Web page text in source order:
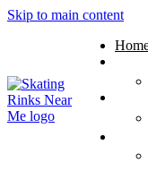
Skip to main content